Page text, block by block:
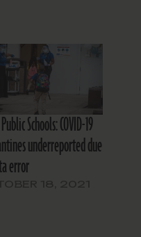
Schools: COVID-19
underreported due
error